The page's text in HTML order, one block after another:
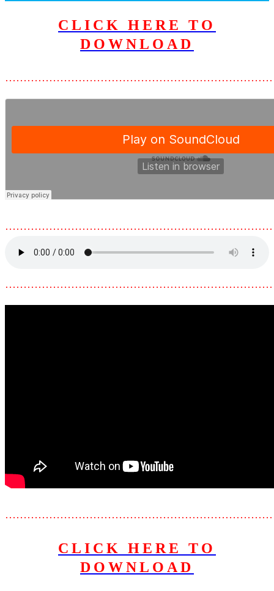
CLICK HERE TO
D OWNLOAD
CLICK HERE TO
D OWNLOAD